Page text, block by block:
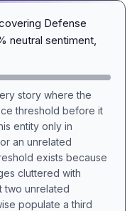
Defense
neutral sentiment,
story where the
threshold before it
entity only in
an unrelated
exists because
cluttered with
two unrelated
populate a third